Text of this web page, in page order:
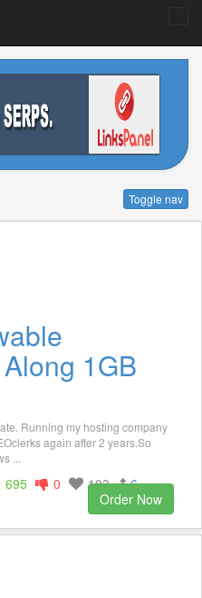
Toggle nav
1GB
Running my hosting company
again after 2 years.So
...
695 0 103
6
Order Now